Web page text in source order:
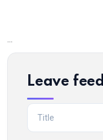
...
Leave